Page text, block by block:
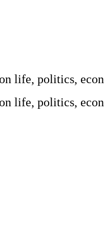
life, politics,
life, politics,